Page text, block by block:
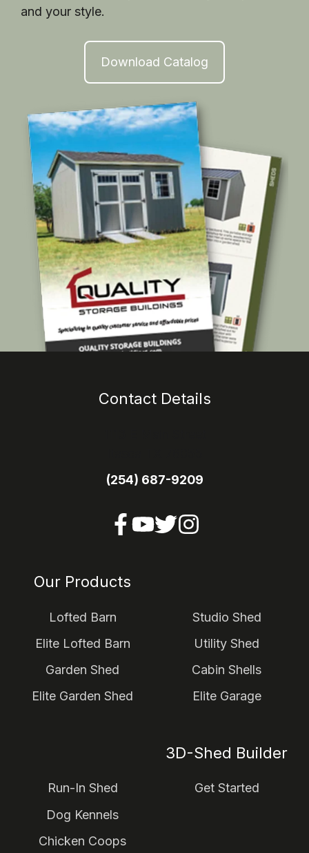
and your style.
Download Catalog
Contact Details
(254) 687-9209
Our Products
Lofted Barn
Elite Lofted Barn
Garden Shed
Elite Garden Shed
Studio Shed
Utility Shed
Cabin Shells
Elite Garage
Run-In Shed
Dog Kennels
Chicken Coops
3D-Shed Builder
Get Started